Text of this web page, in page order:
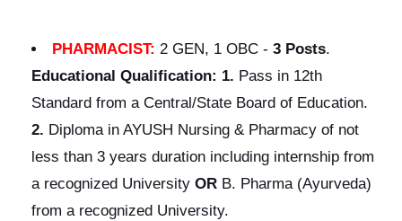
PHARMACIST: 2 GEN, 1 OBC - 3 Posts.
Educational Qualification: 1. Pass in 12th
Standard from a Central/State Board of Education.
2. Diploma in AYUSH Nursing & Pharmacy of not
less than 3 years duration including internship from
a recognized University OR B. Pharma (Ayurveda)
from a recognized University.